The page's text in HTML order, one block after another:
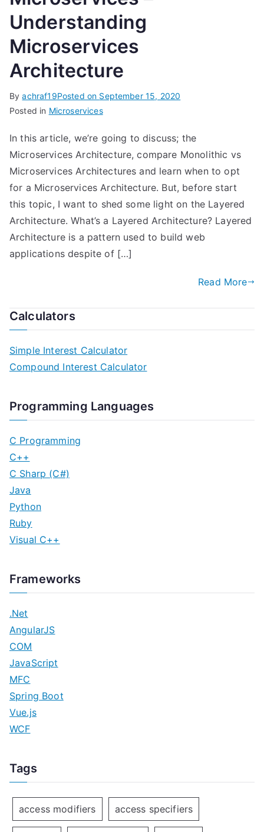
Understanding
Microservices
Architecture
Byachraf19Posted on September 15, 2020
Posted in Microservices
In this article, we’re going to discuss; the
Microservices Architecture, compare Monolithic vs
Microservices Architectures and learn when to opt
for a Microservices Architecture. But, before start
this topic, I want to shed some light on the Layered
Architecture. What’s a Layered Architecture? Layered
Architecture is a pattern used to build web
applications despite of […]
Read More
Calculators
Simple Interest Calculator
Compound Interest Calculator
Programming Languages
C Programming
C++
C Sharp (C#)
Java
Python
Ruby
Visual C++
Frameworks
.Net
AngularJS
COM
JavaScript
MFC
Spring Boot
Vue.js
WCF
Tags
access modifiers access specifiers